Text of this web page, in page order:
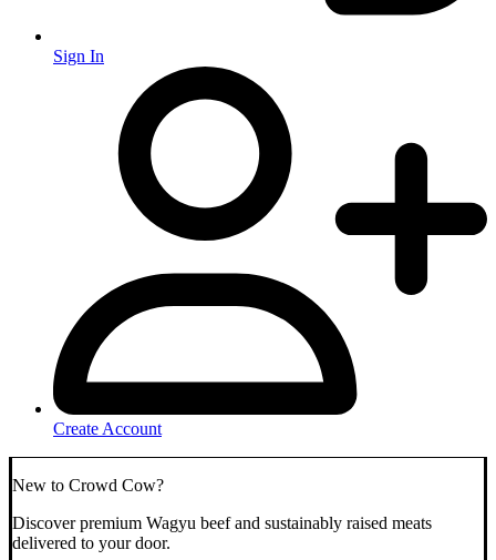
Sign In
Create Account
New to Crowd Cow?
Discover premium Wagyu beef and sustainably raised meats
delivered to your door.